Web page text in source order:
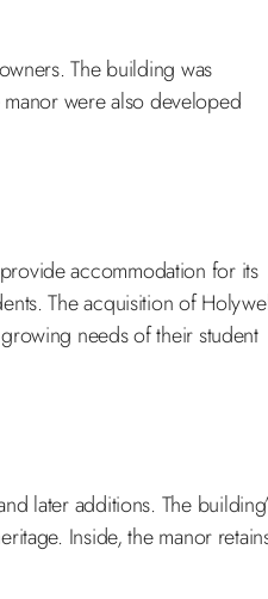
The building was
were also developed
accommodation for its
The acquisition of
needs of their student
later additions. The
Inside, the manor